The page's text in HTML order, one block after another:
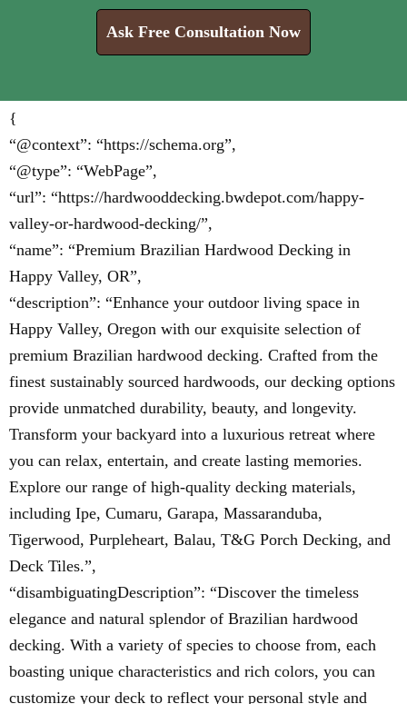
Ask Free Consultation Now
{
“@context”: “https://schema.org”,
“@type”: “WebPage”,
“url”: “https://hardwooddecking.bwdepot.com/happy-
valley-or-hardwood-decking/”,
“name”: “Premium Brazilian Hardwood Decking in
Happy Valley, OR”,
“description”: “Enhance your outdoor living space in
Happy Valley, Oregon with our exquisite selection of
premium Brazilian hardwood decking. Crafted from the
finest sustainably sourced hardwoods, our decking options
provide unmatched durability, beauty, and longevity.
Transform your backyard into a luxurious retreat where
you can relax, entertain, and create lasting memories.
Explore our range of high-quality decking materials,
including Ipe, Cumaru, Garapa, Massaranduba,
Tigerwood, Purpleheart, Balau, T&G Porch Decking, and
Deck Tiles.”,
“disambiguatingDescription”: “Discover the timeless
elegance and natural splendor of Brazilian hardwood
decking. With a variety of species to choose from, each
boasting unique characteristics and rich colors, you can
customize your deck to reflect your personal style and